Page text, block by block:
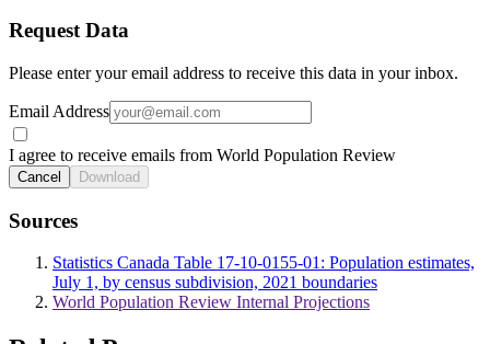
Request Data
Please enter your email address to receive this data in your inbox.
Email Address
I agree to receive emails from World Population Review
Cancel Download
Sources
Statistics Canada Table 17-10-0155-01: Population estimates,
July 1, by census subdivision, 2021 boundaries
World Population Review Internal Projections